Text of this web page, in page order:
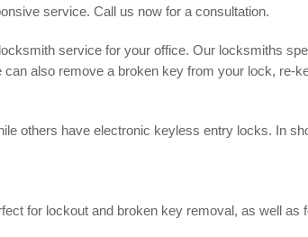
service. Call us now for a consultation.
service for your office. Our locksmiths
also remove a broken key from your lock, re-
others have electronic keyless entry locks. In
for lockout and broken key removal, as well as